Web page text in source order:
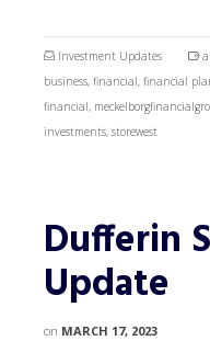
Investment Updates
business, financial, financial
financial,
investments, storewest
Dufferin
Update
on MARCH 17, 2023